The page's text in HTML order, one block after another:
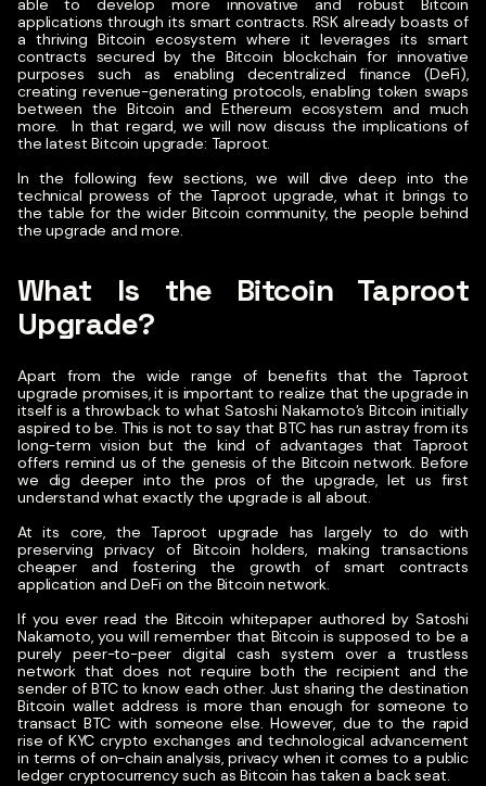
able to develop more innovative and robust Bitcoin
applications through its smart contracts. RSK already boasts of
a thriving Bitcoin ecosystem where it leverages its smart
contracts secured by the Bitcoin blockchain for innovative
purposes such as enabling decentralized finance (DeFi),
creating revenue-generating protocols, enabling token swaps
between the Bitcoin and Ethereum ecosystem and much
more.In that regard, we will now discuss the implications of
the latest Bitcoin upgrade: Taproot.
In the following few sections, we will dive deep into the
technical prowess of the Taproot upgrade, what it brings to
the table for the wider Bitcoin community, the people behind
the upgrade and more.
What Is the Bitcoin Taproot
Upgrade?
Apart from the wide range of benefits that the Taproot
upgrade promises, it is important to realize that the upgrade in
itself is a throwback to what Satoshi Nakamoto’s Bitcoin initially
aspired to be. This is not to say that BTC has run astray from its
long-term vision but the kind of advantages that Taproot
offers remind us of the genesis of the Bitcoin network. Before
we dig deeper into the pros of the upgrade, let us first
understand what exactly the upgrade is all about.
At its core, the Taproot upgrade has largely to do with
preserving privacy of Bitcoin holders, making transactions
cheaper and fostering the growth of smart contracts
application and DeFi on the Bitcoin network.
If you ever read the Bitcoin whitepaper authored by Satoshi
Nakamoto, you will remember that Bitcoin is supposed to be a
purely peer-to-peer digital cash system over a trustless
network that does not require both the recipient and the
sender of BTC to know each other. Just sharing the destination
Bitcoin wallet address is more than enough for someone to
transact BTC with someone else. However, due to the rapid
rise of KYC crypto exchanges and technological advancement
in terms of on-chain analysis, privacy when it comes to a public
ledger cryptocurrency such as Bitcoin has taken a back seat.